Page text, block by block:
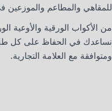
للمقاهي والمطاعم والموزعين
من الأكواب الورقية والأوعية
نساعدك في الحفاظ على كل
ومتوافقة مع العلامة التجارية.